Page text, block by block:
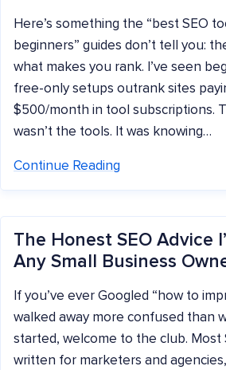
Here’s something the “best SEO
beginners” guides don’t tell you:
what makes you rank. I’ve seen
free-only setups outrank sites
$500/month in tool subscriptions.
wasn’t the tools. It was knowing…
Continue Reading
The Honest SEO Advice
Any Small Business
If you’ve ever Googled “how to
walked away more confused than
started, welcome to the club. Most
written for marketers and